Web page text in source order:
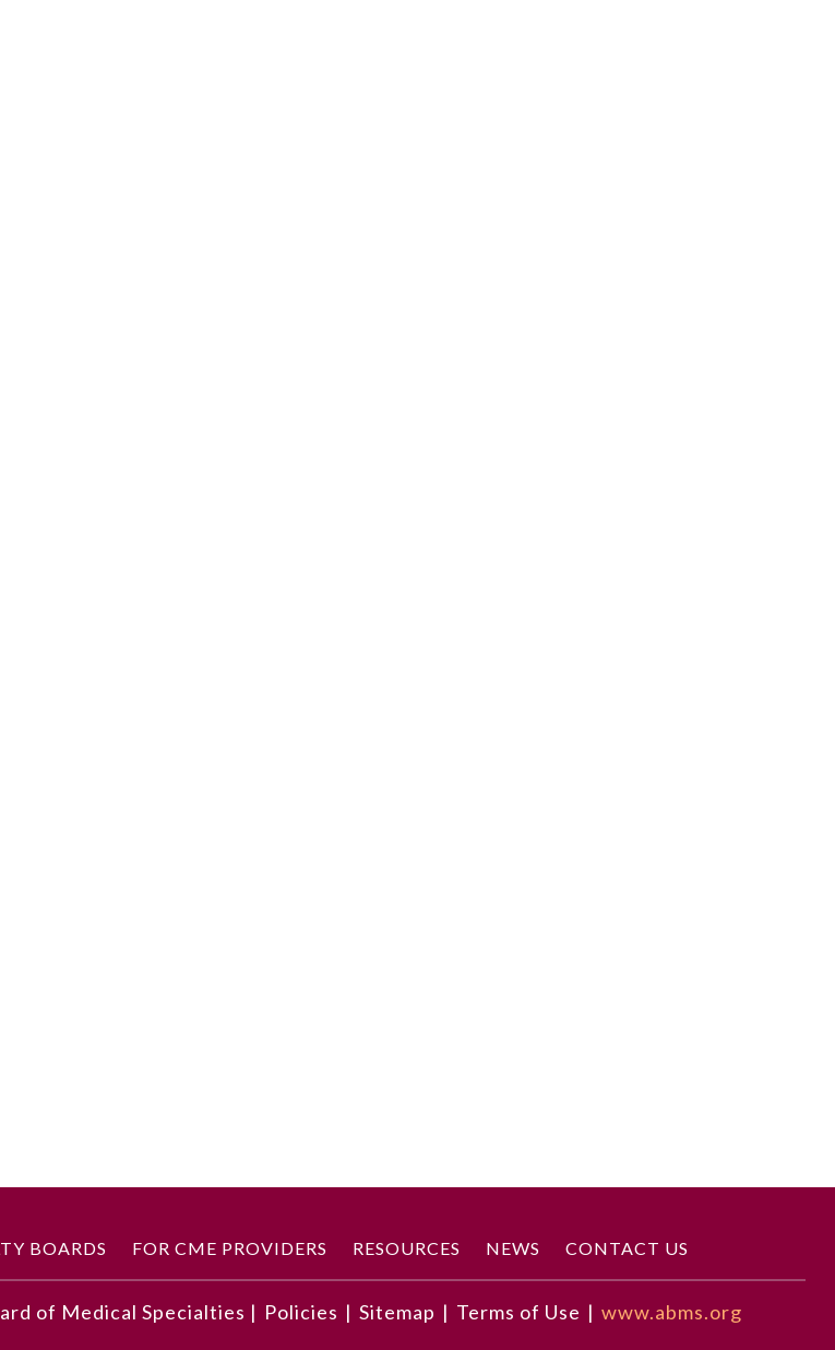
BOARDS FOR CME PROVIDERS RESOURCES NEWS CONTACT US
of Medical Specialties | Policies | Sitemap | Terms of Use | www.abms.org